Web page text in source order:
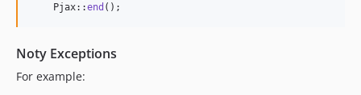
    Pjax::
end ();
Noty Exceptions
For example: